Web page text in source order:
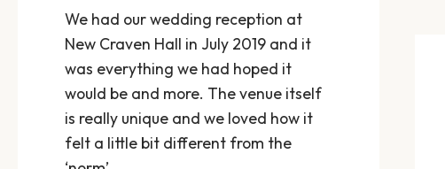
We had our wedding reception at
New Craven Hall in July 2019 and it
was everything we had hoped it
would be and more. The venue itself
is really unique and we loved how it
felt a little bit different from the